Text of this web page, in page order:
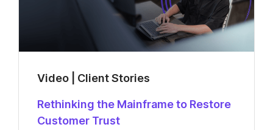
Video | Client Stories
Rethinking the Mainframe to Restore
Customer Trust